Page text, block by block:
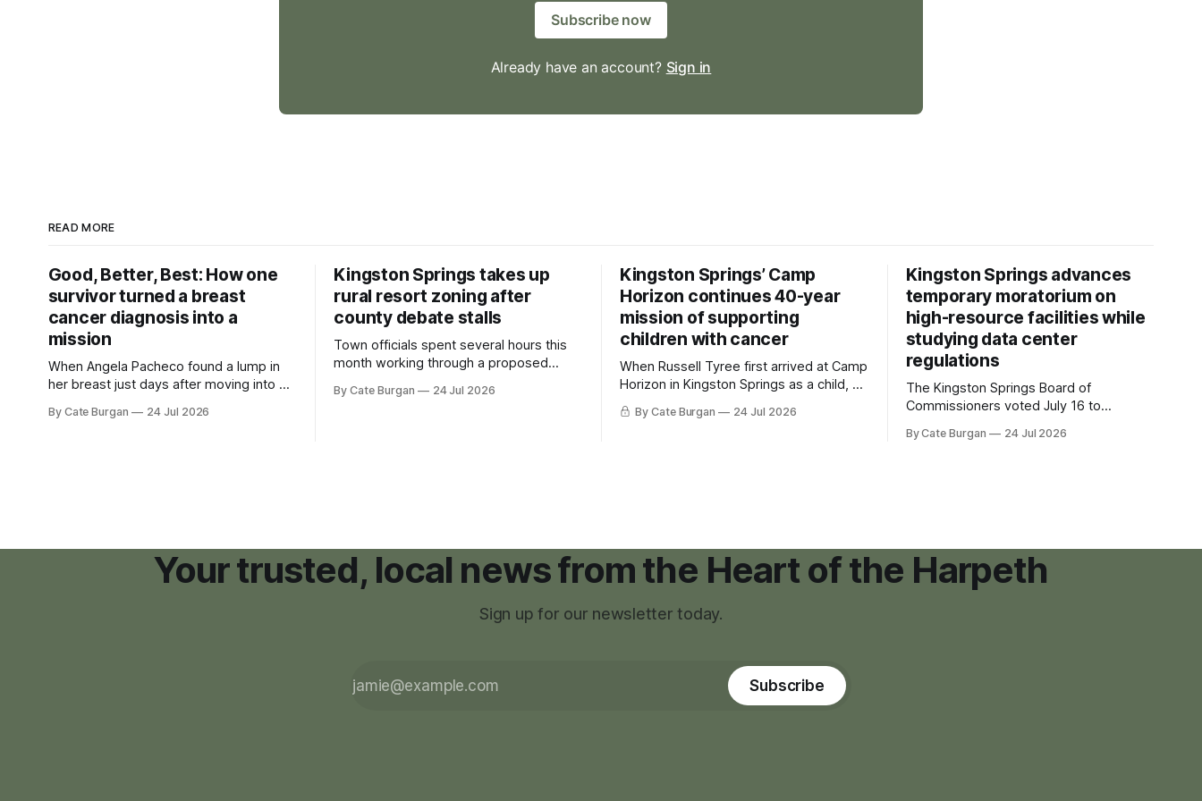
Subscribe now
Already have an account? Sign in
READ MORE
Good, Better, Best: How one
survivor turned a breast
cancer diagnosis into a
mission
When Angela Pacheco found a lump in
her breast just days after moving into a
she thought she was doing everything
By Cate Burgan 24 Jul 2026
Kingston Springs takes up
rural resort zoning after
county debate stalls
Town officials spent several hours this
month working through a proposed
new planning tool for large-scale rural
By Cate Burgan 24 Jul 2026
Kingston Springs’ Camp
Horizon continues 40-year
mission of supporting
children with cancer
When Russell Tyree first arrived at Camp
Horizon in Kingston Springs as a child, he
was carrying more than a sleeping bag
and a suitcase. He was a cancer survivor
By Cate Burgan 24 Jul 2026
Kingston Springs advances
temporary moratorium on
high-resource facilities while
studying data center
regulations
The Kingston Springs Board of
Commissioners voted July 16 to
month moratorium on applications for
By Cate Burgan 24 Jul 2026
Your trusted, local news from the Heart of the Harpeth
Sign up for our newsletter today.
Subscribe